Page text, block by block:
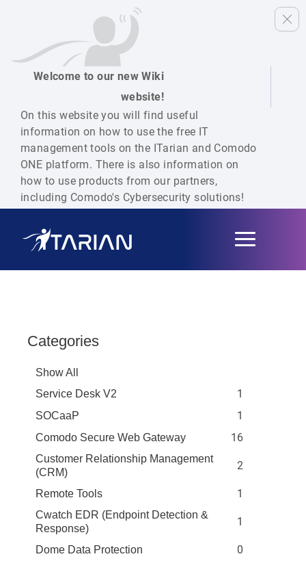
Welcome to our new Wiki
website!
On this website you will find useful
information on how to use the free IT
management tools on the ITarian and Comodo
ONE platform. There is also information on
how to use products from our partners,
including Comodo's Cybersecurity solutions!
Toggle
navigation
Categories
Show All
Service Desk V2
1
SOCaaP 1
Comodo Secure Web Gateway 16
Customer Relationship Management
(CRM)
2
Remote Tools 1
Cwatch EDR (Endpoint Detection &
Response)
1
Dome Data Protection 0